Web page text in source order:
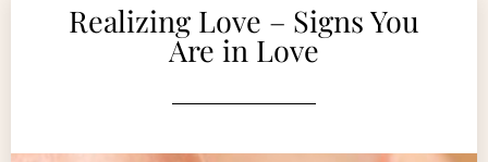
Realizing Love – Signs You
Are in Love